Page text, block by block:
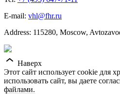
E-mail: vhl@fhr.ru
Address: 115280, Moscow,
Наверх
Этот сайт использует cookie для
использовать сайт, вы даете
файлами.